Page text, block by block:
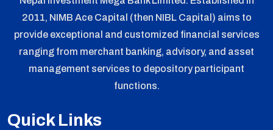
2011, NIMB Ace Capital (then NIBL Capital) aims to
provide exceptional and customized financial services
ranging from merchant banking, advisory, and asset
management services to depository participant
functions.
Quick Links